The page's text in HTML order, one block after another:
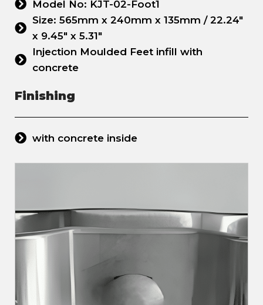
Model No: KJT-02-Foot1
Size: 565mm x 240mm x 135mm / 22.24"
x 9.45" x 5.31"
Injection Moulded Feet infill with
concrete
Finishing
with concrete inside